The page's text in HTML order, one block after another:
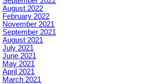
August 2022
February 2022
November 2021
September 2021
August 2021
July 2021
June 2021
May 2021
April 2021
March 2021